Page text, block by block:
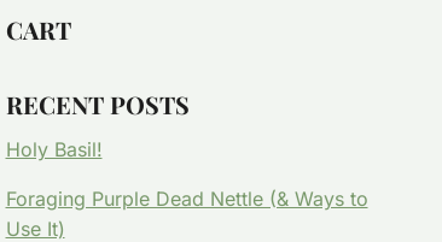
CART
RECENT POSTS
Holy Basil!
Foraging Purple Dead Nettle (& Ways to
Use It)